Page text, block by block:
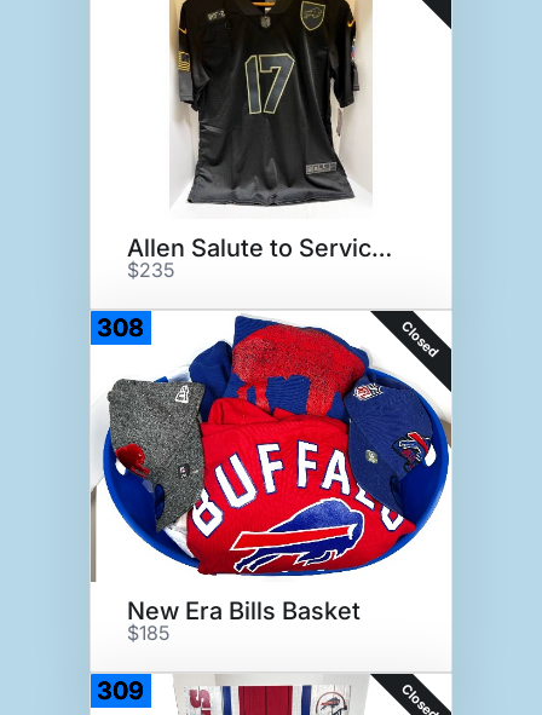
Allen Salute to Service Jersey
$235
308 Closed
New Era Bills Basket
$185
309 Closed